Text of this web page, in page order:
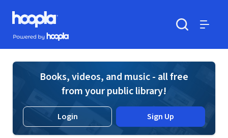
Skip to main content
Hoopla logo
Powered by Hoopla
Books, videos, and music - all free
from your public library!
Login Sign Up